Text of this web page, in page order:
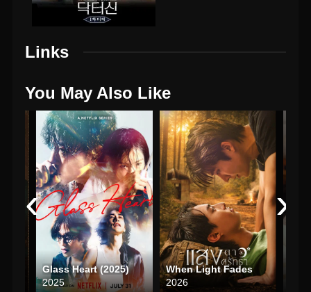
Links
You May Also Like
Glass Heart (2025)
2025
When Light Fades
2026
‹ ›